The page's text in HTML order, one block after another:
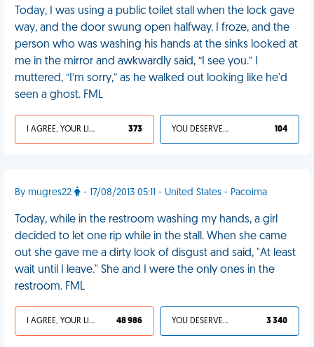
Today, I was using a public toilet stall when the lock gave
way, and the door swung open halfway. I froze, and the
person who was washing his hands at the sinks looked at
me in the mirror and awkwardly said, “I see you.” I
muttered, “I’m sorry,” as he walked out looking like he'd
seen a ghost. FML
I AGREE, YOUR LIFE SUCKS 373 YOU DESERVED IT 104
By mugres22 - 17/08/2013 05:11 - United States - Pacoima
Today, while in the restroom washing my hands, a girl
decided to let one rip while in the stall. When she came
out she gave me a dirty look of disgust and said, "At least
wait until I leave." She and I were the only ones in the
restroom. FML
I AGREE, YOUR LIFE SUCKS 48 986 YOU DESERVED IT 3 340